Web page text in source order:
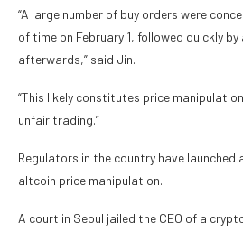
“A large number of buy orders were
of time on February 1, followed quickly
afterwards,” said Jin.
“This likely constitutes price
unfair trading.”
Regulators in the country have launched
altcoin price manipulation.
A court in Seoul jailed the CEO of a